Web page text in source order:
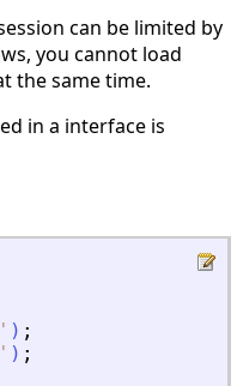
can be limited by
you cannot load
the same time.
in a interface is
' ) ;
' ) ;